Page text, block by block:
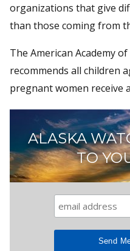
organizations that give
than those coming from
The American Academy
recommends all children
pregnant women receive
ALASKA
TO